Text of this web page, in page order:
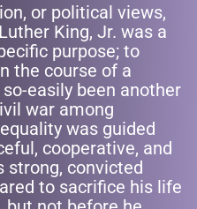
or political views,
King, Jr. was a
purpose; to
the course of a
easily been another
war among
was guided
cooperative, and
strong, convicted
to sacrifice his life